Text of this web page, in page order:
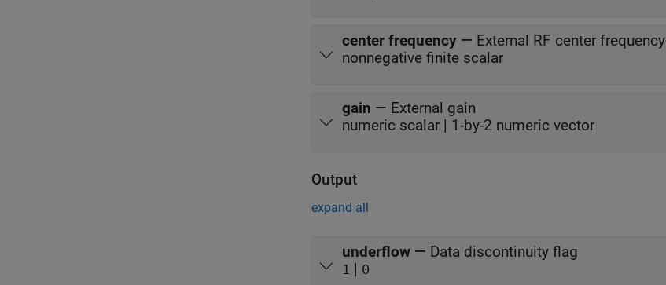
center frequency — External RF center frequency
nonnegative finite scalar
gain — External gain
numeric scalar | 1-by-2 numeric vector
Output
expand all
underflow — Data discontinuity flag
1 | 0